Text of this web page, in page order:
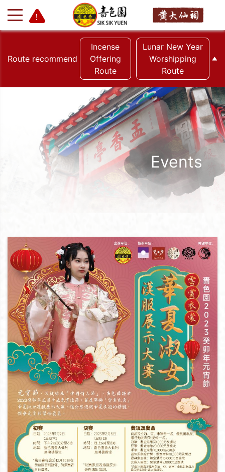
+ -
Route recommend
Incense
Offering
Route
Lunar New Year
Worshipping
Route
Events